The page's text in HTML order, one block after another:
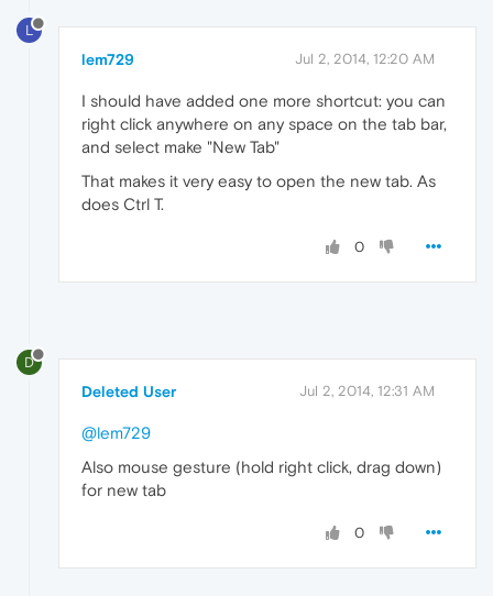
L
lem729 Jul 2, 2014, 12:20 AM
I should have added one more shortcut: you can
right click anywhere on any space on the tab bar,
and select make "New Tab"
That makes it very easy to open the new tab. As
does Ctrl T.
0
D
Deleted User Jul 2, 2014, 12:31 AM
@lem729
Also mouse gesture (hold right click, drag down)
for new tab
0